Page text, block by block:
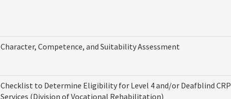
Character, Competence, and Suitability Assessment
Checklist to Determine Eligibility for Level 4 and/or Deafblind CRP
Services (Division of Vocational Rehabilitation)